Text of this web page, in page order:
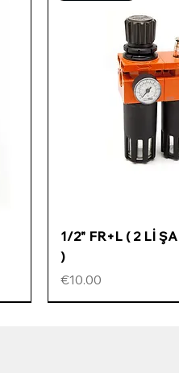
Quick
1/2" FR+L ( 2 Lİ
)
Price
€10.00